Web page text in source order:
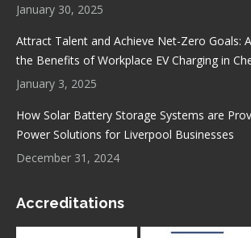
January 30, 2025
Attract Talent and Achieve Net-Zero Goals:
the Benefits of Workplace EV Charging in
January 3, 2025
How Solar Battery Storage Systems are
Power Solutions for Liverpool Businesses
December 31, 2024
Accreditations